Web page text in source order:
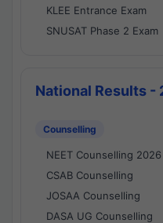
KLEE Entrance Exam
SNUSAT Phase 2 Exam
National Results -
Counselling
NEET Counselling 2026
CSAB Counselling
JOSAA Counselling
DASA UG Counselling